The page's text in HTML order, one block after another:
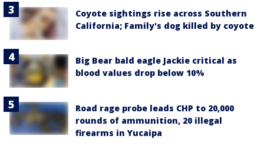
Coyote sightings rise across Southern
California; Family's dog killed by coyote
Big Bear bald eagle Jackie critical as
blood values drop below 10%
Road rage probe leads CHP to 20,000
rounds of ammunition, 20 illegal
firearms in Yucaipa